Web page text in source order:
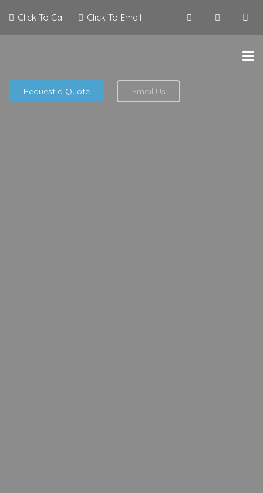
Click To Call Click To Email
Request a Quote Email Us